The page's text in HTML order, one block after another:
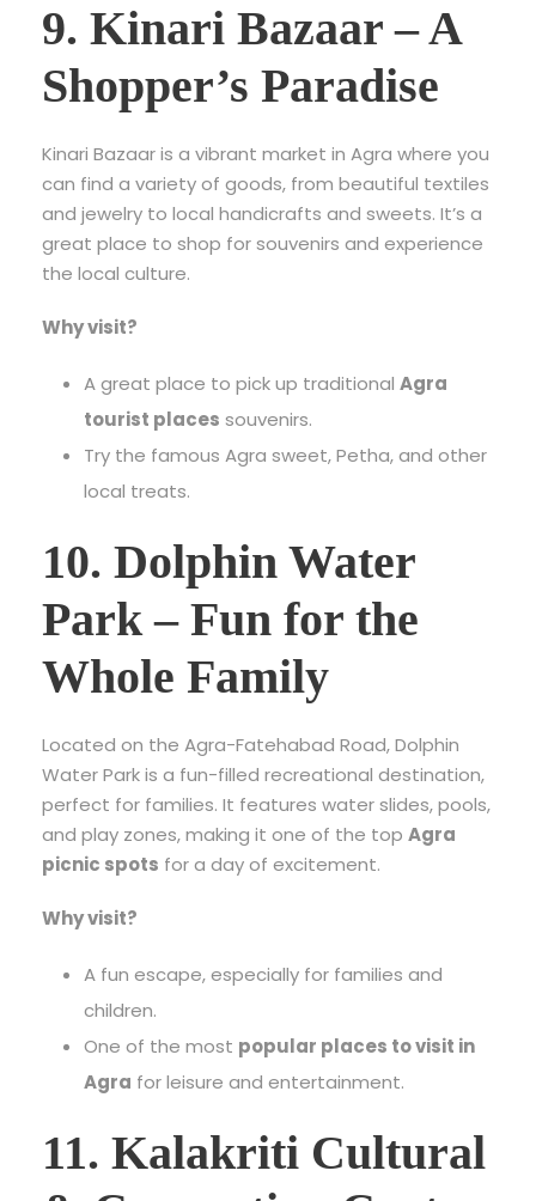
9. Kinari Bazaar – A
Shopper’s Paradise
Kinari Bazaar is a vibrant market in Agra where you
can find a variety of goods, from beautiful textiles
and jewelry to local handicrafts and sweets. It’s a
great place to shop for souvenirs and experience
the local culture.
Why visit?
A great place to pick up traditional Agra
tourist places souvenirs.
Try the famous Agra sweet, Petha, and other
local treats.
10. Dolphin Water
Park – Fun for the
Whole Family
Located on the Agra-Fatehabad Road, Dolphin
Water Park is a fun-filled recreational destination,
perfect for families. It features water slides, pools,
and play zones, making it one of the top Agra
picnic spots for a day of excitement.
Why visit?
A fun escape, especially for families and
children.
One of the most popular places to visit in
Agra for leisure and entertainment.
11. Kalakriti Cultural